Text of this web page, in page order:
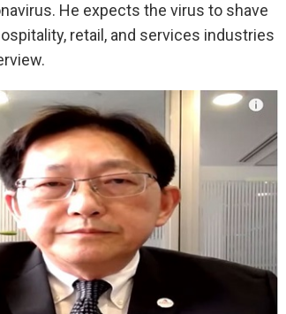
He expects the virus to shave
retail, and services industries